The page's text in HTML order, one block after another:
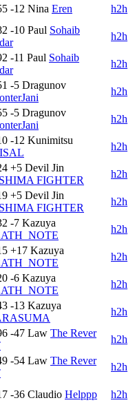
-12 Nina Eren
h2h
-10 Paul Sohaib
h2h
-11 Paul Sohaib
h2h
-5 Dragunov
h2h
-5 Dragunov
h2h
-12 Kunimitsu
h2h
+5 Devil Jin
FIGHTER
h2h
+5 Devil Jin
FIGHTER
h2h
-7 Kazuya
h2h
+17 Kazuya
h2h
-6 Kazuya
h2h
-13 Kazuya
h2h
-47 Law The Rever
h2h
-54 Law The Rever
h2h
-36 Claudio Helppp
h2h